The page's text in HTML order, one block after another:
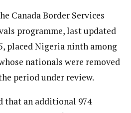
Canada Border Services
programme, last updated
placed Nigeria ninth among
nationals were removed
period under review.
that an additional 974